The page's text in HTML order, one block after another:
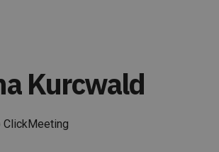
Kurcwald
ClickMeeting